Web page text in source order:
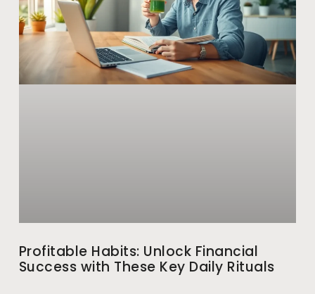
Profitable Habits: Unlock Financial
Success with These Key Daily Rituals